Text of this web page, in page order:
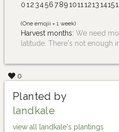
0123456789101112131415
(One emojii = 1 week)
Harvest months: We need
latitude. There's not enough
0
Planted by
landkale
view all landkale's plantings